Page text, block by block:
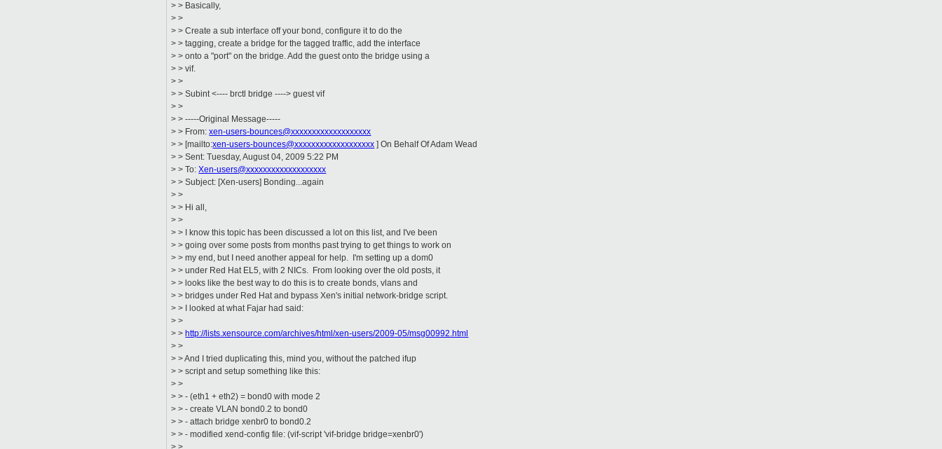
> > Basically,
> >
> > Create a sub interface off your bond, configure it to do the
> > tagging, create a bridge for the tagged traffic, add the interface
> > onto a "port" on the bridge. Add the guest onto the bridge using a
> > vif.
> >
> > Subint <---- brctl bridge ----> guest vif
> >
> > -----Original Message-----
> > From:xen-users-bounces@xxxxxxxxxxxxxxxxxxx
> > [mailto:xen-users-bounces@xxxxxxxxxxxxxxxxxxx ] On Behalf Of Adam Wead
> > Sent: Tuesday, August 04, 2009 5:22 PM
> > To:Xen-users@xxxxxxxxxxxxxxxxxxx
> > Subject: [Xen-users] Bonding...again
> >
> > Hi all,
> >
> > I know this topic has been discussed a lot on this list, and I've been
> > going over some posts from months past trying to get things to work on
> > my end, but I need another appeal for help. I'm setting up a dom0
> > under Red Hat EL5, with 2 NICs. From looking over the old posts, it
> > looks like the best way to do this is to create bonds, vlans and
> > bridges under Red Hat and bypass Xen's initial network-bridge script.
> > I looked at what Fajar had said:
> >
> > http://lists.xensource.com/archives/html/xen-users/2009-05/msg00992.html
> >
> > And I tried duplicating this, mind you, without the patched ifup
> > script and setup something like this:
> >
> > - (eth1 + eth2) = bond0 with mode 2
> > - create VLAN bond0.2 to bond0
> > - attach bridge xenbr0 to bond0.2
> > - modified xend-config file: (vif-script 'vif-bridge bridge=xenbr0')
> >